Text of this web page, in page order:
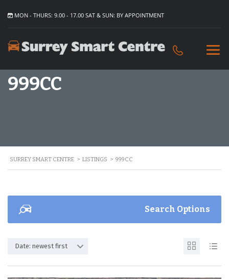
MON - THURS: 9.00 - 17.00 SAT & SUN: BY APPOINTMENT
999CC
SURREY SMART CENTRE > LISTINGS > 999CC
Search Options
Date: newest first